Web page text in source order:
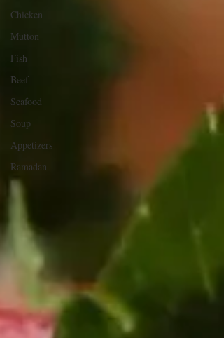
Chicken
Mutton
Fish
Beef
Seafood
Soup
Appetizers
Ramadan